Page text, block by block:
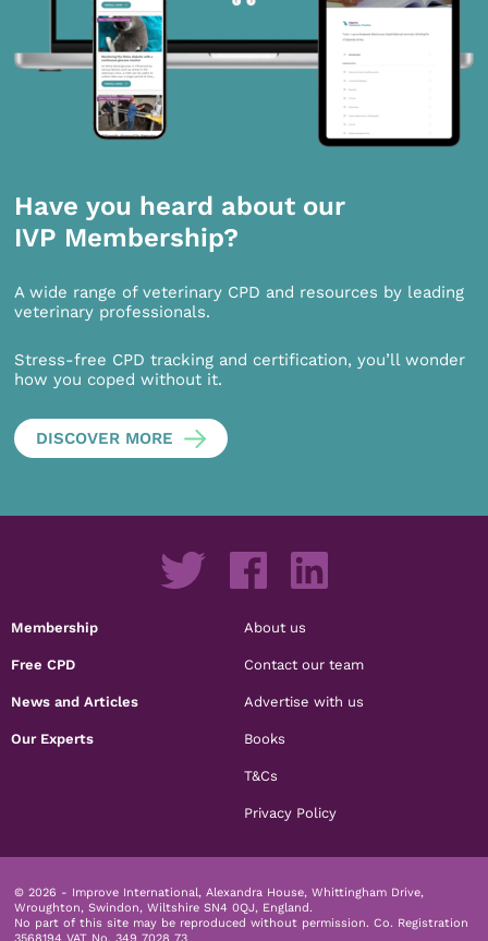
Have you heard about our
IVP Membership?
A wide range of veterinary CPD and resources by leading
veterinary professionals.
Stress-free CPD tracking and certification, you’ll wonder
how you coped without it.
DISCOVER MORE
Membership
Free CPD
News and Articles
Our Experts
About us
Contact our team
Advertise with us
Books
T&Cs
Privacy Policy
© 2026 - Improve International, Alexandra House, Whittingham Drive,
Wroughton, Swindon, Wiltshire SN4 0QJ, England.
No part of this site may be reproduced without permission. Co. Registration